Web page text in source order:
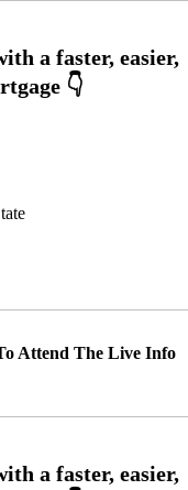
Attend The Live Info